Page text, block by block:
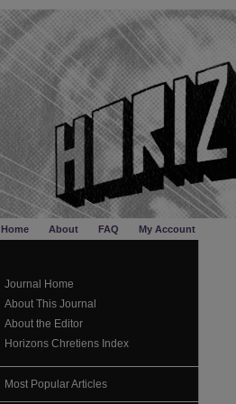
Home About FAQ My Account
Journal Home
About This Journal
About the Editor
Horizons Chretiens Index
Most Popular Articles